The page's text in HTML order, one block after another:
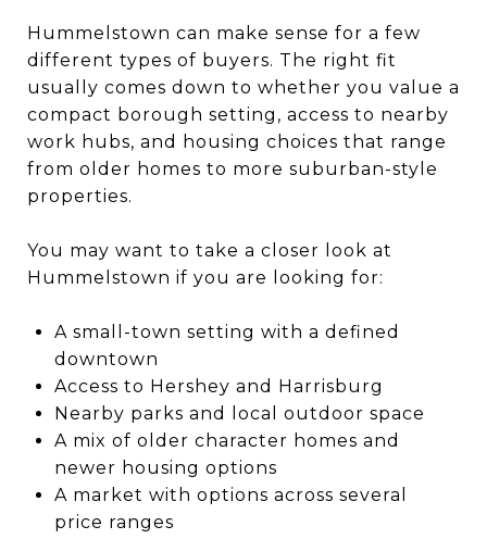
Hummelstown can make sense for a few
different types of buyers. The right fit
usually comes down to whether you value a
compact borough setting, access to nearby
work hubs, and housing choices that range
from older homes to more suburban-style
properties.
You may want to take a closer look at
Hummelstown if you are looking for:
A small-town setting with a defined
downtown
Access to Hershey and Harrisburg
Nearby parks and local outdoor space
A mix of older character homes and
newer housing options
A market with options across several
price ranges